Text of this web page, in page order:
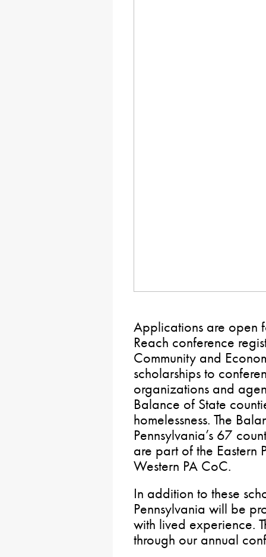
Applications are open
Reach conference
Community and
scholarships to
organizations and
Balance of State
homelessness. The
Pennsylvania’s 67
are part of the Eastern
Western PA CoC.
In addition to these
Pennsylvania will be
with lived experience.
through our annual